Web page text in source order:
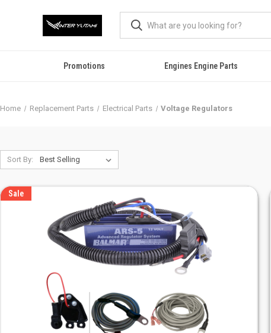
Promotions Engines Engine Parts
Home Replacement Parts Electrical Parts Voltage Regulators
Sort By:
Sale